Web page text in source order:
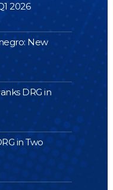
2026
New
DRG in
in Two